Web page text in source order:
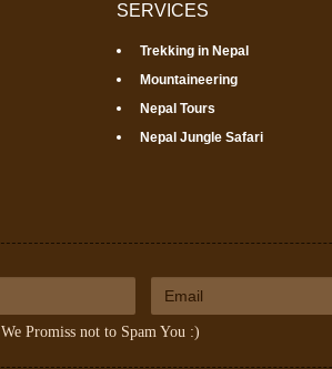
SERVICES
Trekking in Nepal
Mountaineering
Nepal Tours
Nepal Jungle Safari
We Promiss not to Spam You :)